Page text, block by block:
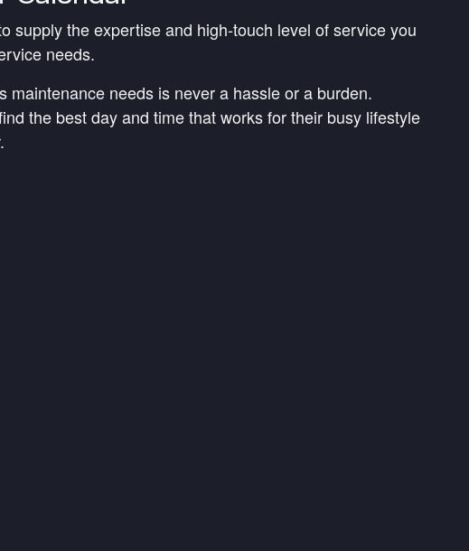
supply the expertise and high-touch level of service you
needs.
needs is never a hassle or a burden.
the best day and time that works for their busy lifestyle